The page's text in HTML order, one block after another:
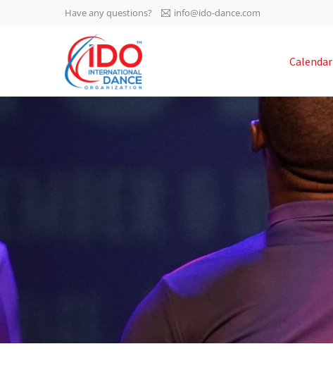
IDO AGM 2023
IDO Ordinary General
Assembly Meeting 2023
-1136
0-1
Have any questions? info@ido-dance.com
Calendar